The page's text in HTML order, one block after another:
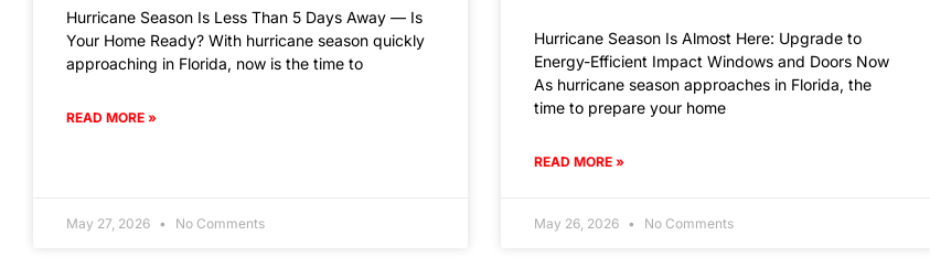
Hurricane Season Is Less Than 5 Days Away — Is
Your Home Ready? With hurricane season quickly
approaching in Florida, now is the time to
READ MORE »
May 27, 2026 No Comments
Hurricane Season Is Almost Here: Upgrade to
Energy-Efficient Impact Windows and Doors Now
As hurricane season approaches in Florida, the
time to prepare your home
READ MORE »
May 26, 2026 No Comments